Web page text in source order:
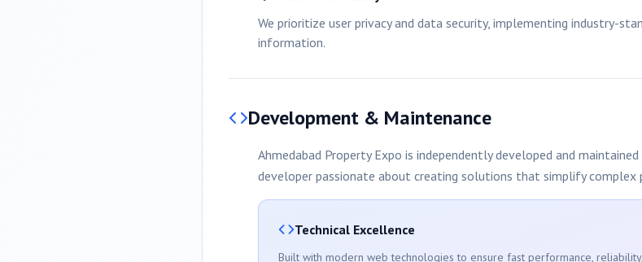
We prioritize user privacy and data security, implementing industry-
information.
Development & Maintenance
Ahmedabad Property Expo is independently developed and maintained
developer passionate about creating solutions that simplify complex
Technical Excellence
Built with modern web technologies to ensure fast performance,